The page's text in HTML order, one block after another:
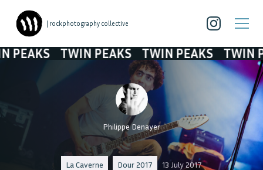
| rockphotography collective
TWIN PEAKS TWIN PEAKS TWIN
Philippe Denayer
La Caverne Dour 2017 13 July 2017